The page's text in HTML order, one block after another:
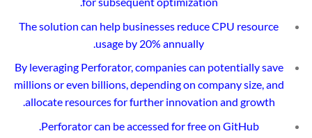
The solution can help businesses reduce CPU resource
usage by 20% annually.
By leveraging Perforator, companies can potentially save
millions or even billions, depending on company size, and
allocate resources for further innovation and growth.
Perforator can be accessed for free on GitHub